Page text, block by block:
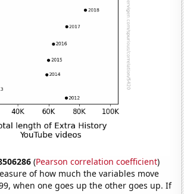
(Pearson correlation coefficient)
of how much the variables move
when one goes up the other goes up. If